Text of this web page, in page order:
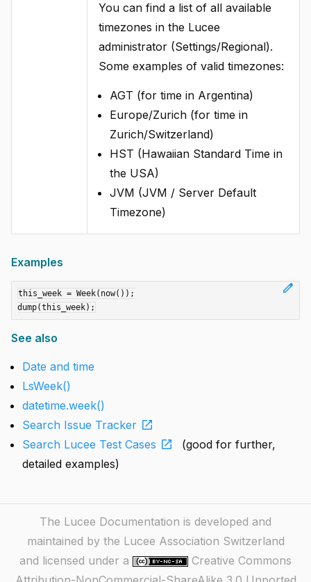
You can find a list of all available
timezones in the Lucee
administrator (Settings/Regional).
Some examples of valid timezones:
AGT (for time in Argentina)
Europe/Zurich (for time in
Zurich/Switzerland)
HST (Hawaiian Standard Time in
the USA)
JVM (JVM / Server Default
Timezone)
Examples
edit
this_week = Week(now());
See also
Date and time
LsWeek()
datetime.week()
Search Issue Tracker open_in_new
Search Lucee Test Cases open_in_new
(good for further,
detailed examples)
The Lucee Documentation is developed and
maintained by the Lucee Association Switzerland
and licensed under a
Creative Commons